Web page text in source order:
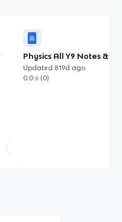
Physics All Y9 Notes &
[end of years revision]
Updated 819d ago
0.0
(0)